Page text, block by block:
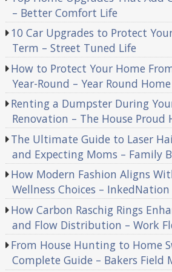
– Better Comfort Life
10 Car Upgrades to Protect
Term – Street Tuned Life
How to Protect Your Home
Year-Round – Year Round
Renting a Dumpster During
Renovation – The House Proud
The Ultimate Guide to Laser
and Expecting Moms – Family
How Modern Fashion Aligns
Wellness Choices – InkedNation
How Carbon Raschig Rings
and Flow Distribution – Work
From House Hunting to Home
Complete Guide – Bakers Field